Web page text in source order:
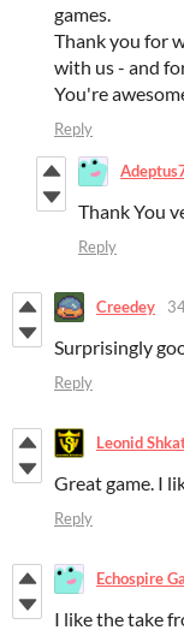
games.
Thank you for
with us - and
You're
Reply
Thank You
Reply
Creedey
Surprisingly
Reply
Leonid
Great game. I
Reply
Echospire
I like the take